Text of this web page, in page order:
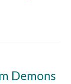
Demons